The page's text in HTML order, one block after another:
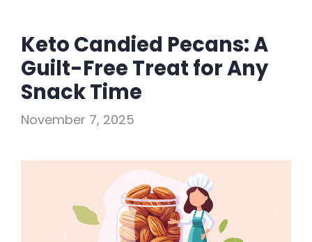
Keto Candied Pecans: A
Guilt-Free Treat for Any
Snack Time
November 7, 2025